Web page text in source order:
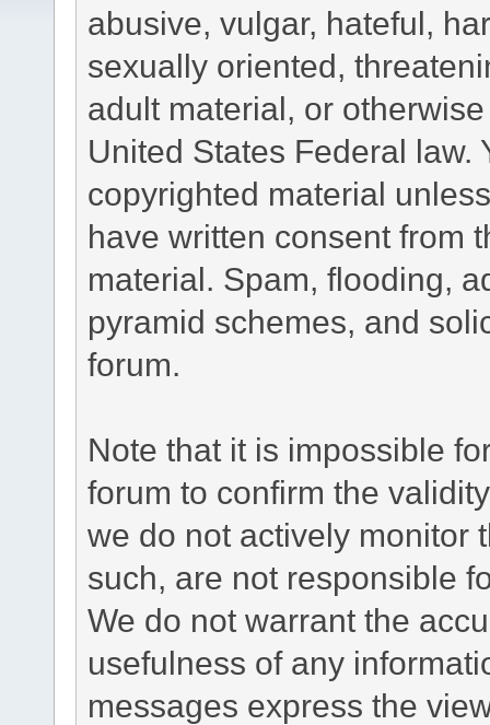
abusive, vulgar, hateful,
sexually oriented,
adult material, or
United States Federal law.
copyrighted material
have written consent from
material. Spam, flooding,
pyramid schemes, and
forum.
Note that it is impossible
forum to confirm the
we do not actively monitor
such, are not responsible
We do not warrant the
usefulness of any
messages express the